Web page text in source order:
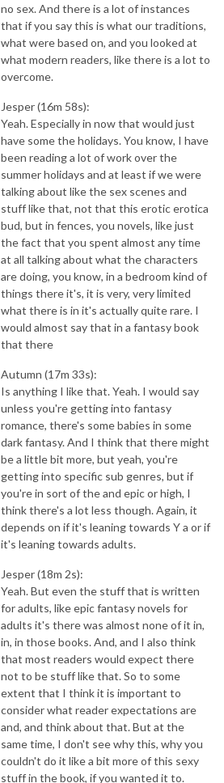
no sex. And there is a lot of instances
that if you say this is what our traditions,
what were based on, and you looked at
what modern readers, like there is a lot to
overcome.
Jesper (16m 58s):
Yeah. Especially in now that would just
have some the holidays. You know, I have
been reading a lot of work over the
summer holidays and at least if we were
talking about like the sex scenes and
stuff like that, not that this erotic erotica
bud, but in fences, you novels, like just
the fact that you spent almost any time
at all talking about what the characters
are doing, you know, in a bedroom kind of
things there it's, it is very, very limited
what there is in it's actually quite rare. I
would almost say that in a fantasy book
that there
Autumn (17m 33s):
Is anything I like that. Yeah. I would say
unless you're getting into fantasy
romance, there's some babies in some
dark fantasy. And I think that there might
be a little bit more, but yeah, you're
getting into specific sub genres, but if
you're in sort of the and epic or high, I
think there's a lot less though. Again, it
depends on if it's leaning towards Y a or if
it's leaning towards adults.
Jesper (18m 2s):
Yeah. But even the stuff that is written
for adults, like epic fantasy novels for
adults it's there was almost none of it in,
in, in those books. And, and I also think
that most readers would expect there
not to be stuff like that. So to some
extent that I think it is important to
consider what reader expectations are
and, and think about that. But at the
same time, I don't see why this, why you
couldn't do it like a bit more of this sexy
stuff in the book, if you wanted it to.